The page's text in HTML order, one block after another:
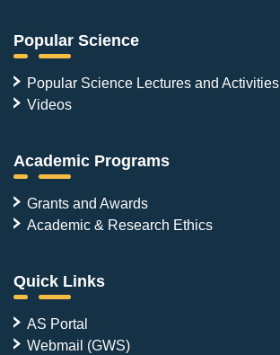
Popular Science
Popular Science Lectures and Activities
Videos
Academic Programs
Grants and Awards
Academic & Research Ethics
Quick Links
AS Portal
Webmail (GWS)